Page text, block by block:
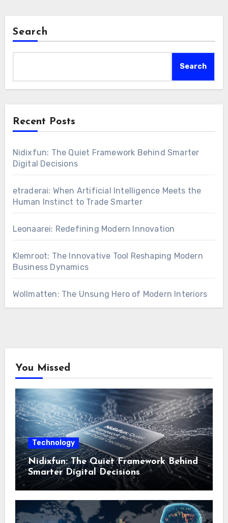
Search
Search
Recent Posts
Nidixfun: The Quiet Framework Behind Smarter
Digital Decisions
etraderai: When Artificial Intelligence Meets the
Human Instinct to Trade Smarter
Leonaarei: Redefining Modern Innovation
Klemroot: The Innovative Tool Reshaping Modern
Business Dynamics
Wollmatten: The Unsung Hero of Modern Interiors
You Missed
Technology
Nidixfun: The Quiet Framework Behind
Smarter Digital Decisions